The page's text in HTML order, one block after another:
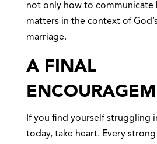
not only how to
matters in the context of
marriage.
A FINAL
If you find yourself struggling
today, take heart. Every